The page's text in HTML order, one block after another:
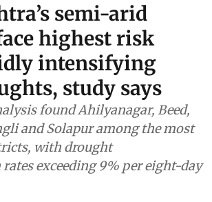
semi-arid
highest risk
intensifying
study says
found Ahilyanagar, Beed,
and Solapur among the most
with drought
exceeding 9% per eight-day